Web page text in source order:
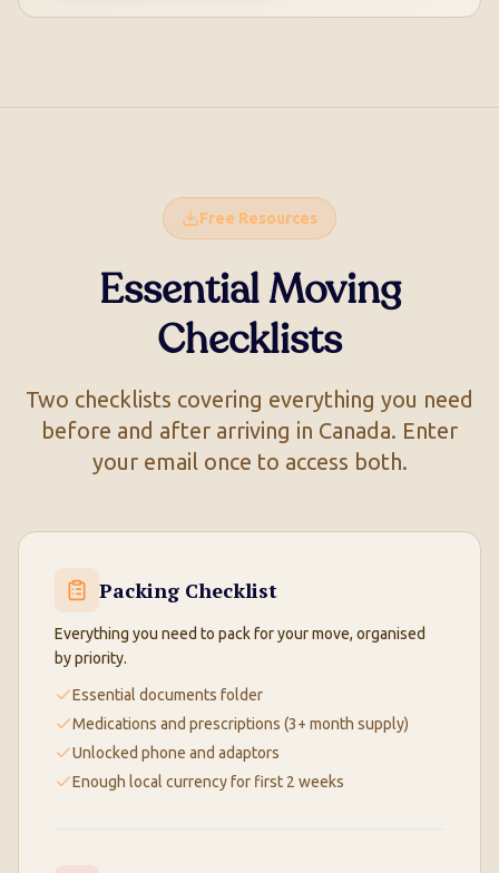
Free Resources
Essential Moving
Checklists
Two checklists covering everything you need
before and after arriving in Canada. Enter
your email once to access both.
Packing Checklist
Everything you need to pack for your move, organised
by priority.
Essential documents folder
Medications and prescriptions (3+ month supply)
Unlocked phone and adaptors
Enough local currency for first 2 weeks